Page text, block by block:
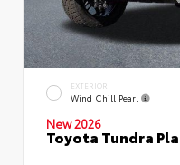
EXTERIOR
Wind Chill Pearl
New 2026
Toyota Tundra